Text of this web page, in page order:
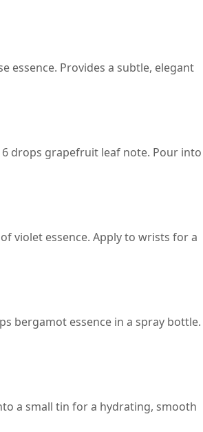
essence. Provides a subtle, elegant
6 drops grapefruit leaf note. Pour into
violet essence. Apply to wrists for a
bergamot essence in a spray bottle.
a small tin for a hydrating, smooth